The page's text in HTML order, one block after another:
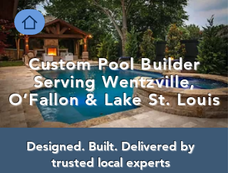
Custom Pool Builder
Serving Wentzville,
O’Fallon & Lake St. Louis
Designed. Built. Delivered by
trusted local experts